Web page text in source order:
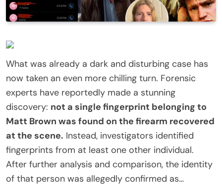
What was already a dark and disturbing case has
now taken an even more chilling turn. Forensic
experts have reportedly made a stunning
discovery: not a single fingerprint belonging to
Matt Brown was found on the firearm recovered
at the scene. Instead, investigators identified
fingerprints from at least one other individual.
After further analysis and comparison, the identity
of that person was allegedly confirmed as…